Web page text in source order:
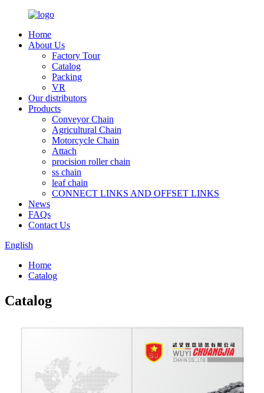
Home
About Us
Factory Tour
Catalog
Packing
VR
Our distributors
Products
Conveyor Chain
Agricultural Chain
Motorcycle Chain
Attach
procision roller chain
ss chain
leaf chain
CONNECT LINKS AND OFFSET LINKS
News
FAQs
Contact Us
English
Home
Catalog
Catalog